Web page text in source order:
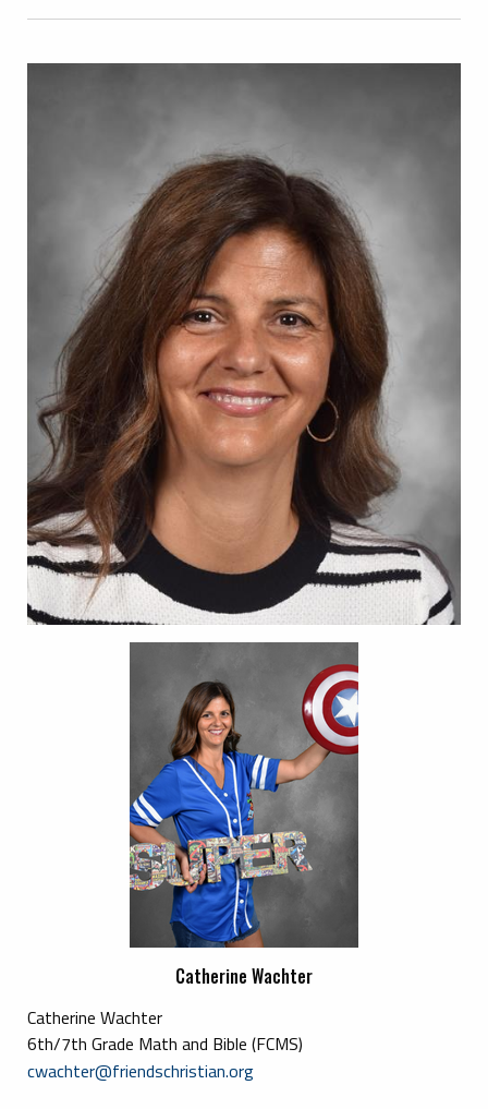
Catherine Wachter
Catherine Wachter
6th/7th Grade Math and Bible (FCMS)
cwachter@friendschristian.org